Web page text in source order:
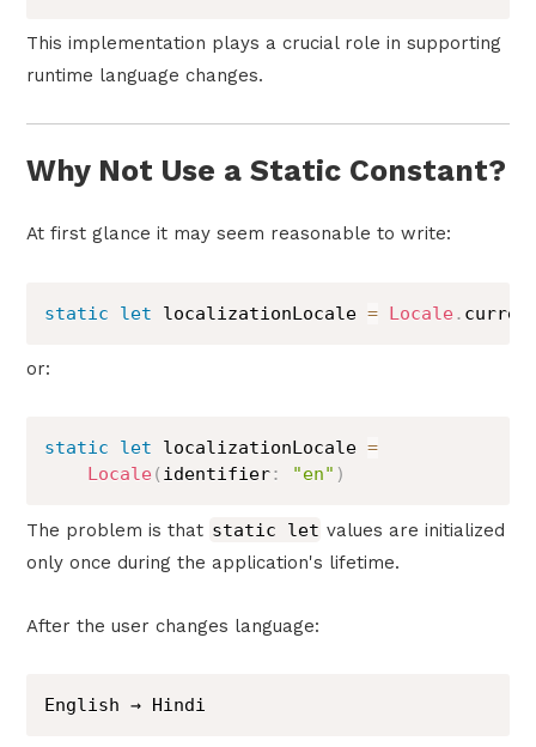
This implementation plays a crucial role in supporting
runtime language changes.
Why Not Use a Static Constant?
At first glance it may seem reasonable to write:
static let localizationLocale = Locale.
or:
static let localizationLocale =
Locale( identifier: "en" )
The problem is that static let values are initialized
only once during the application's lifetime.
After the user changes language:
English → Hindi